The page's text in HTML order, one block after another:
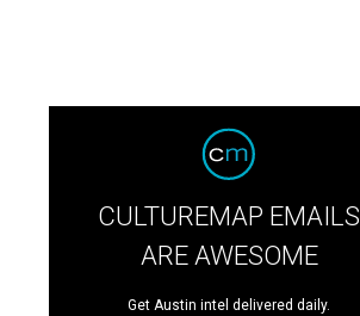
CULTUREMAP EMAILS
ARE AWESOME
Get Austin intel delivered daily.